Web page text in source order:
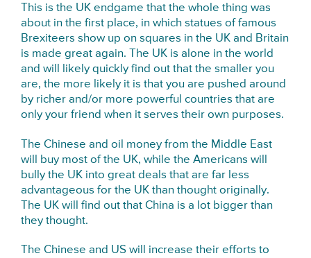
This is the UK endgame that the whole thing was
about in the first place, in which statues of famous
Brexiteers show up on squares in the UK and Britain
is made great again. The UK is alone in the world
and will likely quickly find out that the smaller you
are, the more likely it is that you are pushed around
by richer and/or more powerful countries that are
only your friend when it serves their own purposes.
The Chinese and oil money from the Middle East
will buy most of the UK, while the Americans will
bully the UK into great deals that are far less
advantageous for the UK than thought originally.
The UK will find out that China is a lot bigger than
they thought.
The Chinese and US will increase their efforts to